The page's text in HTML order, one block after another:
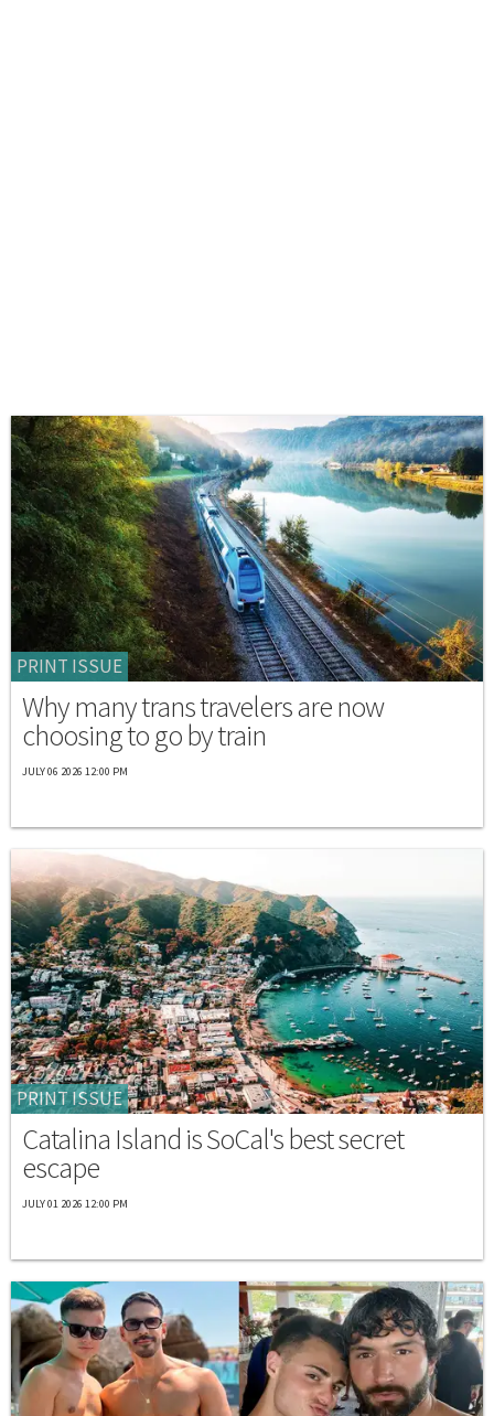
PRINT ISSUE
Why many trans travelers are now
choosing to go by train
JULY 06 2026 12:00 PM
PRINT ISSUE
Catalina Island is SoCal's best secret
escape
JULY 01 2026 12:00 PM